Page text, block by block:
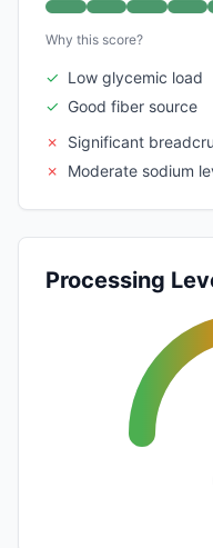
Why this score?
✓ Low glycemic load
✓ Good fiber source
✗
Significant
✗
Moderate sodium
Processing